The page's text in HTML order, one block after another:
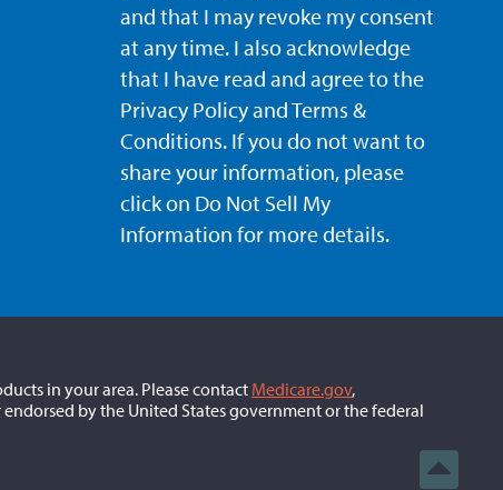
and that I may revoke my consent
at any time. I also acknowledge
that I have read and agree to the
Privacy Policy and Terms &
Conditions. If you do not want to
share your information, please
click on Do Not Sell My
Information for more details.
in your area. Please contact Medicare.gov,
by the United States government or the federal